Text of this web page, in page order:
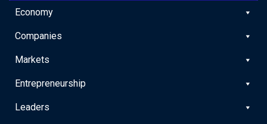
Economy
Companies
Markets
Entrepreneurship
Leaders